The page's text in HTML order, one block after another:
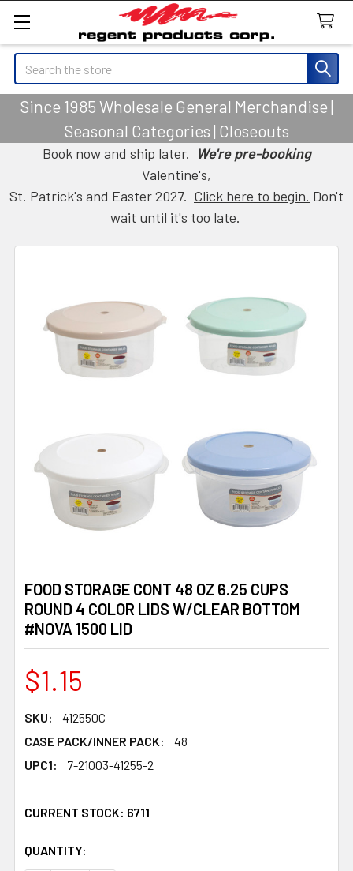
Search
Since 1985 Wholesale General Merchandise |
Seasonal Categories | Closeouts
Book now and ship later. We're pre-booking
Valentine's,
St. Patrick's and Easter 2027. Click here to begin. Don't
wait until it's too late.
FOOD STORAGE CONT 48 OZ 6.25 CUPS
ROUND 4 COLOR LIDS W/CLEAR BOTTOM
#NOVA 1500 LID
$1.15
SKU:
412550C
CASE PACK/INNER PACK:
48
UPC1:
7-21003-41255-2
CURRENT STOCK: 6711
QUANTITY: